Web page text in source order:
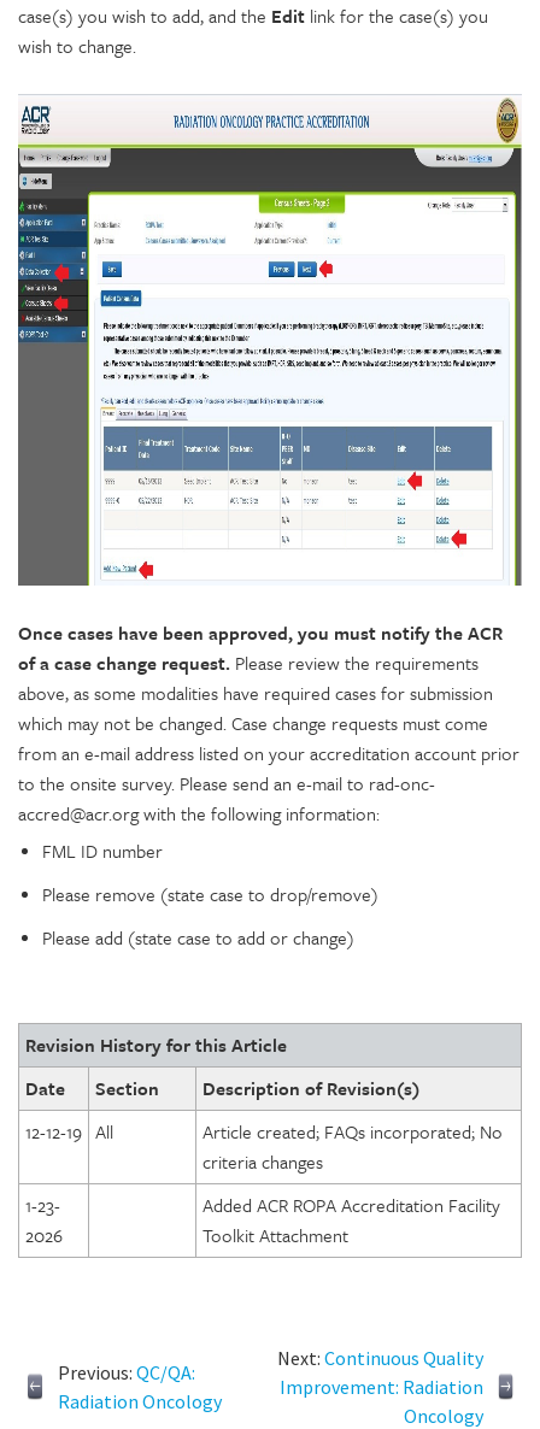
case(s) you wish to add, and the Edit link for the case(s) you
wish to change.
Once cases have been approved, you must notify the ACR
of a case change request. Please review the requirements
above, as some modalities have required cases for submission
which may not be changed. Case change requests must come
from an e-mail address listed on your accreditation account prior
to the onsite survey. Please send an e-mail to rad-onc-
accred@acr.org with the following information:
FML ID number
Please remove (state case to drop/remove)
Please add (state case to add or change)
Revision History for this Article
Date
Section
Description of Revision(s)
12-12-19 All
Article created; FAQs incorporated; No
criteria changes
1-23-
2026
Added ACR ROPA Accreditation Facility
Toolkit Attachment
Previous: QC/QA:
Radiation Oncology
Next: Continuous Quality
Improvement: Radiation
Oncology